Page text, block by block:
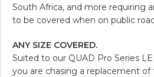
South Africa, and more requiring
to be covered when on public
ANY SIZE COVERED.
Suited to our QUAD Pro Series
you are chasing a replacement of